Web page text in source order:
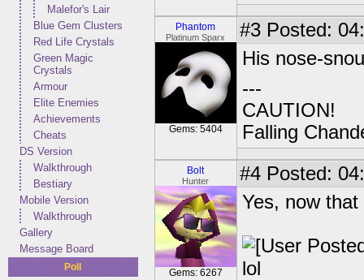
Malefor's Lair
Blue Gem Clusters
Red Life Crystals
Green Magic
Crystals
Armour
Elite Enemies
Achievements
Cheats
DS Version
Walkthrough
Bestiary
Mobile Version
Walkthrough
Gallery
Message Board
Poll
Phantom
Platinum Sparx
Gems: 5404
#3 Posted:
His nose-
---
CAUTION!
Falling
Bolt
Hunter
Gems: 6267
#4 Posted:
Yes, now
lol